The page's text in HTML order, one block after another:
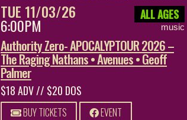
TUE 11/03/26
6:00PM
ALL AGES
music
Authority Zero- APOCALYPTOUR 2026 –
The Raging Nathans • Avenues • Geoff
Palmer
$18 ADV // $20 DOS
BUY TICKETS EVENT